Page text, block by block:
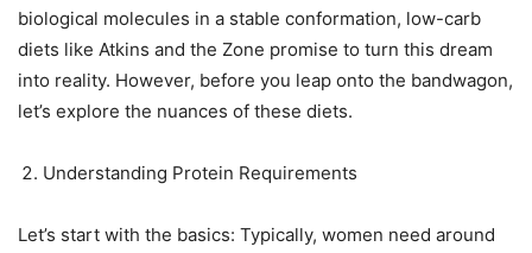
biological molecules in a stable conformation, low-carb
diets like Atkins and the Zone promise to turn this dream
into reality. However, before you leap onto the bandwagon,
let’s explore the nuances of these diets.
Understanding Protein Requirements
Let’s start with the basics: Typically, women need around